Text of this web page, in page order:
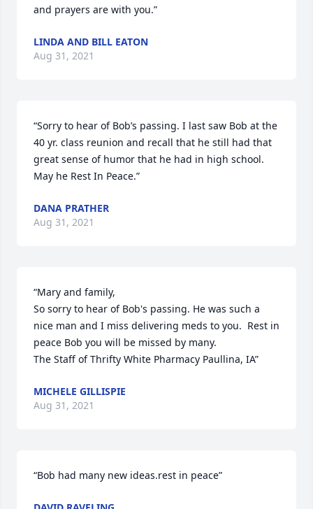
and prayers are with you.”
LINDA AND BILL EATON
Aug 31, 2021
“Sorry to hear of Bob’s passing. I last saw Bob at the
40 yr. class reunion and recall that he still had that
great sense of humor that he had in high school.
May he Rest In Peace.”
DANA PRATHER
Aug 31, 2021
“Mary and family,
So sorry to hear of Bob's passing. He was such a
nice man and I miss delivering meds to you.  Rest in
peace Bob you will be missed by many.
The Staff of Thrifty White Pharmacy Paullina, IA”
MICHELE GILLISPIE
Aug 31, 2021
“Bob had many new ideas.rest in peace”